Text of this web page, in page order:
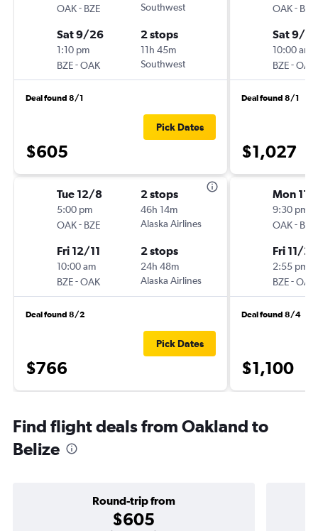
OAK- BZE
Southwest
Sat 9/26
1:10 pm
BZE-OAK
2 stops
11h 45m
Southwest
Deal found 8/1
$605
Pick Dates
Tue 12/8
5:00 pm
OAK- BZE
2 stops
46h 14m
Alaska Airlines
Fri 12/11
10:00 am
BZE-OAK
2 stops
24h 48m
Alaska Airlines
Deal found 8/2
$766
Pick Dates
OAK- BZE
Sat 9/
10:00 am
BZE-OAK
Deal found 8/1
$1,027
Mon 11/
9:30 pm
OAK- BZE
Fri 11/27
2:55 pm
BZE-OAK
Deal found 8/4
$1,100
Find flight deals from Oakland to
Belize
Round-trip from
$605